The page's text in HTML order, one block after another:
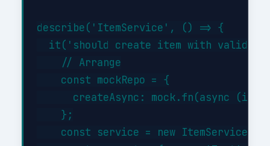
describe('ItemService', () => {
it('should create item with valid
    // Arrange
    const mockRepo = {
createAsync: mock.fn(async
    };
const service = new